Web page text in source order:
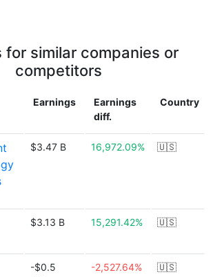
for similar companies or
competitors
Earnings
Earnings
diff.
Country
$3.47 B 16,972.09% 🇺🇸
$3.13 B 15,291.42% 🇺🇸
-$0.5
-2,527.64% 🇺🇸